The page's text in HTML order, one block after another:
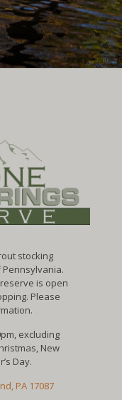
stocking
is open
Please
excluding
New
Day.
PA 17087